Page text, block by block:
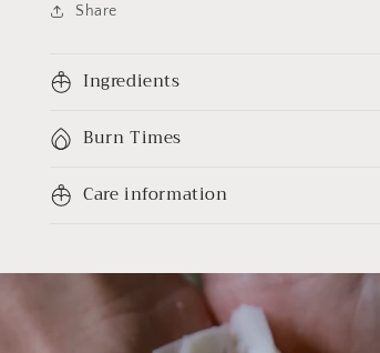
Share
Ingredients
Burn Times
Care information